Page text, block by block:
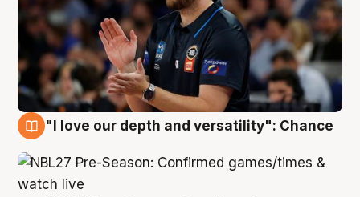
"I love our depth and versatility": Chance